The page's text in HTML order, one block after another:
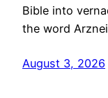
Bible into
the word
August 3, 2026